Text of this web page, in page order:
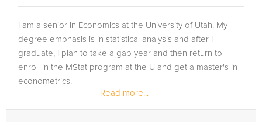
I am a senior in Economics at the University of Utah. My
degree emphasis is in statistical analysis and after I
graduate, I plan to take a gap year and then return to
enroll in the MStat program at the U and get a master's in
econometrics.
Read more...